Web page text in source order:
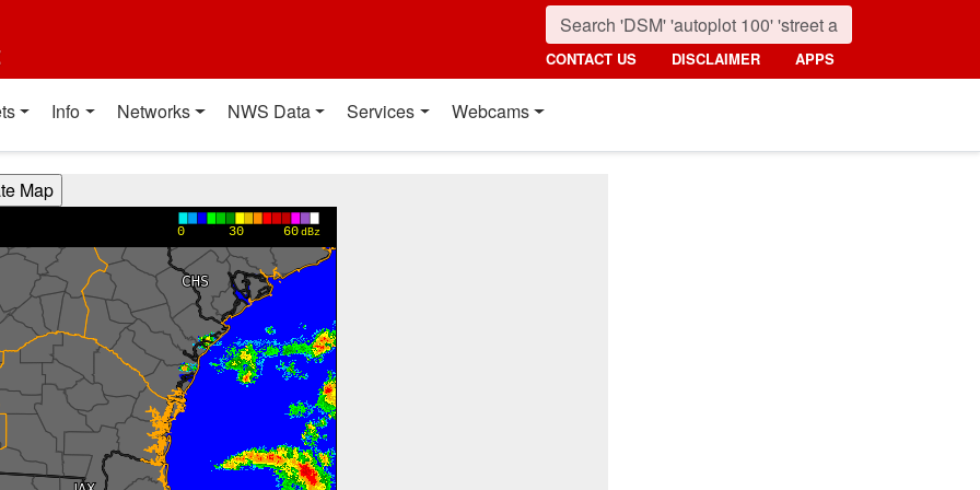
CONTACT US DISCLAIMER APPS
Info Networks NWS Data Services Webcams